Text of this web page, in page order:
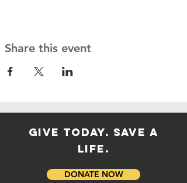
Share this event
GIVE TODAY. SAVE A
LIFE.
DONATE NOW